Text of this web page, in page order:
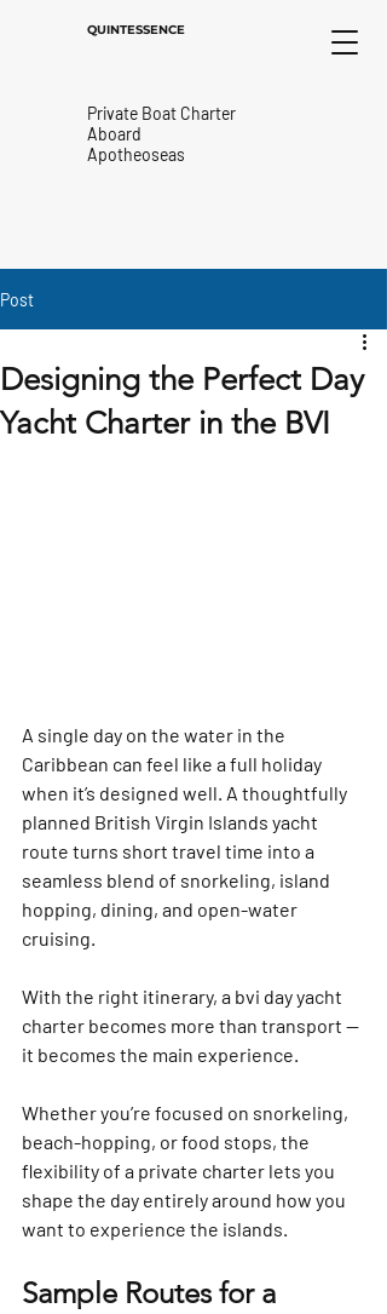
QUINTESSENCE
Private Boat Charter
Aboard
Apotheoseas
Post
Designing the Perfect Day
Yacht Charter in the BVI
A single day on the water in the
Caribbean can feel like a full holiday
when it’s designed well. A thoughtfully
planned British Virgin Islands yacht
route turns short travel time into a
seamless blend of snorkeling, island
hopping, dining, and open-water
cruising.
With the right itinerary, a bvi day yacht
charter becomes more than transport —
it becomes the main experience.
Whether you’re focused on snorkeling,
beach-hopping, or food stops, the
flexibility of a private charter lets you
shape the day entirely around how you
want to experience the islands.
Sample Routes for a